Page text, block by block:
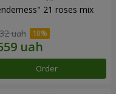
21 roses mix
uah
Order